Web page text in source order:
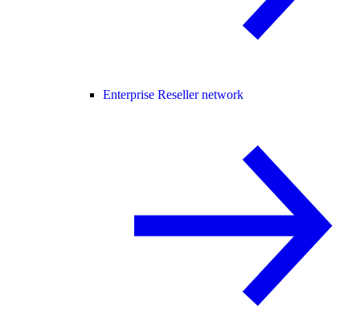
Enterprise Reseller network